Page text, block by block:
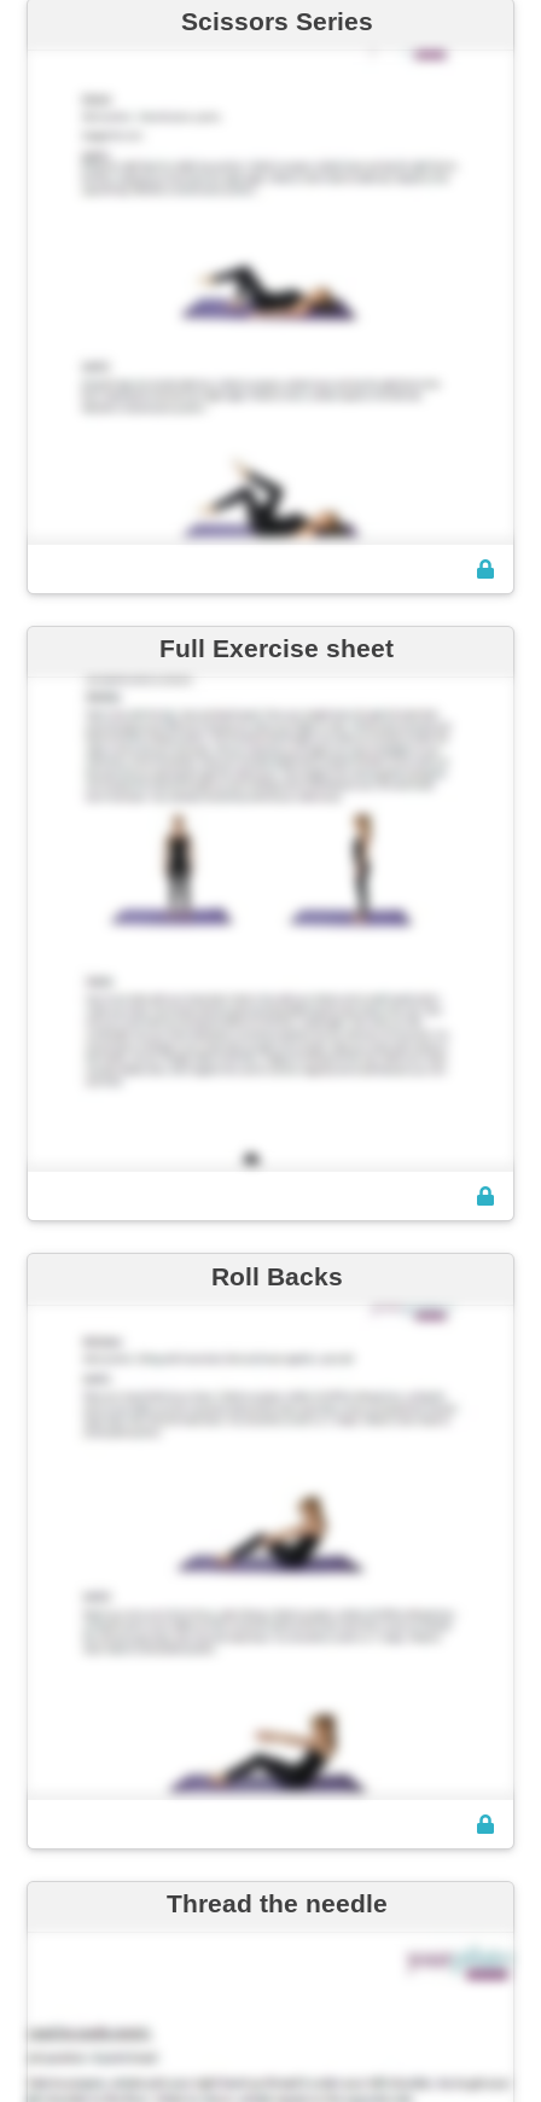
Scissors Series
Full Exercise sheet
Roll Backs
Thread the needle